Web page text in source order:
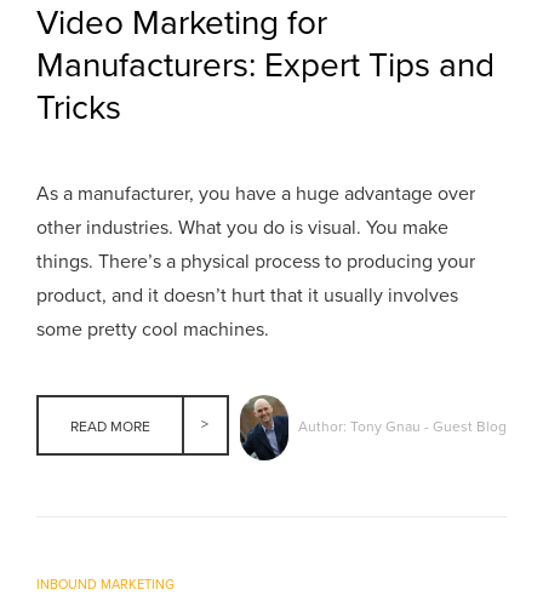
Video Marketing for
Manufacturers: Expert Tips and
Tricks
As a manufacturer, you have a huge advantage over
other industries. What you do is visual. You make
things. There’s a physical process to producing your
product, and it doesn’t hurt that it usually involves
some pretty cool machines.
READ MORE Author: Tony Gnau - Guest Blog
INBOUND MARKETING